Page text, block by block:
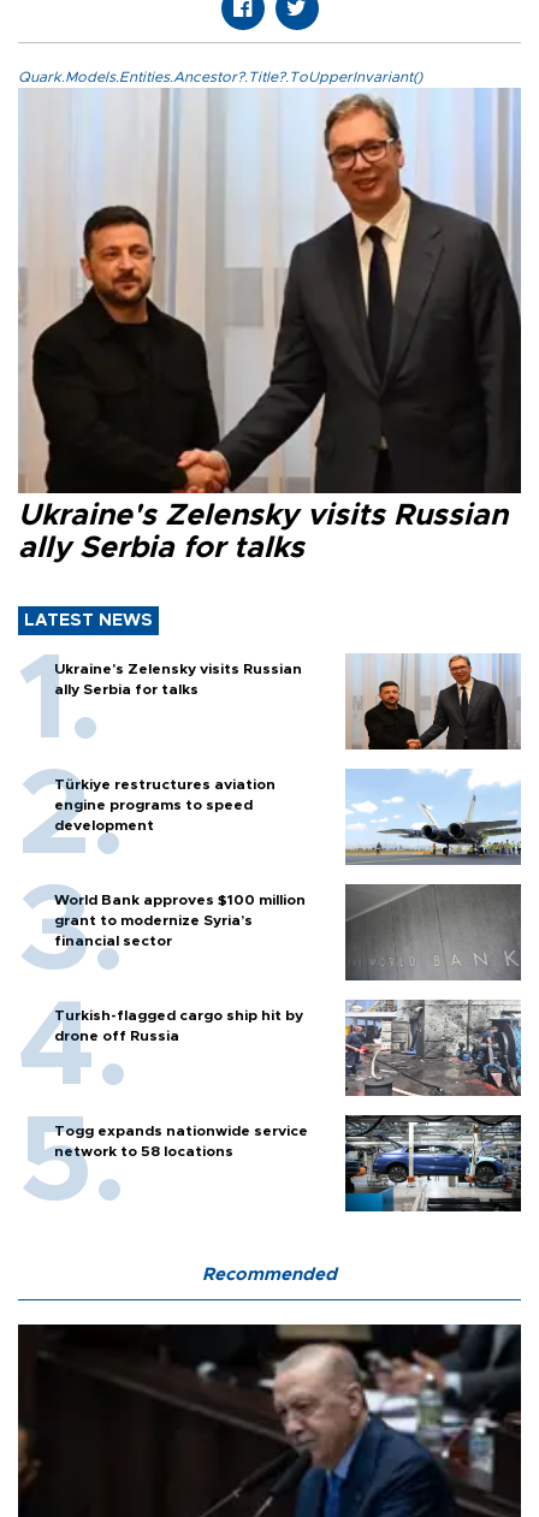
Quark.Models.Entities.Ancestor?.Title?.ToUpperInvariant()
Ukraine's Zelensky visits Russian
ally Serbia for talks
LATEST NEWS
Ukraine's Zelensky visits Russian
ally Serbia for talks
Türkiye restructures aviation
engine programs to speed
development
World Bank approves $100 million
grant to modernize Syria’s
financial sector
Turkish-flagged cargo ship hit by
drone off Russia
Togg expands nationwide service
network to 58 locations
Recommended